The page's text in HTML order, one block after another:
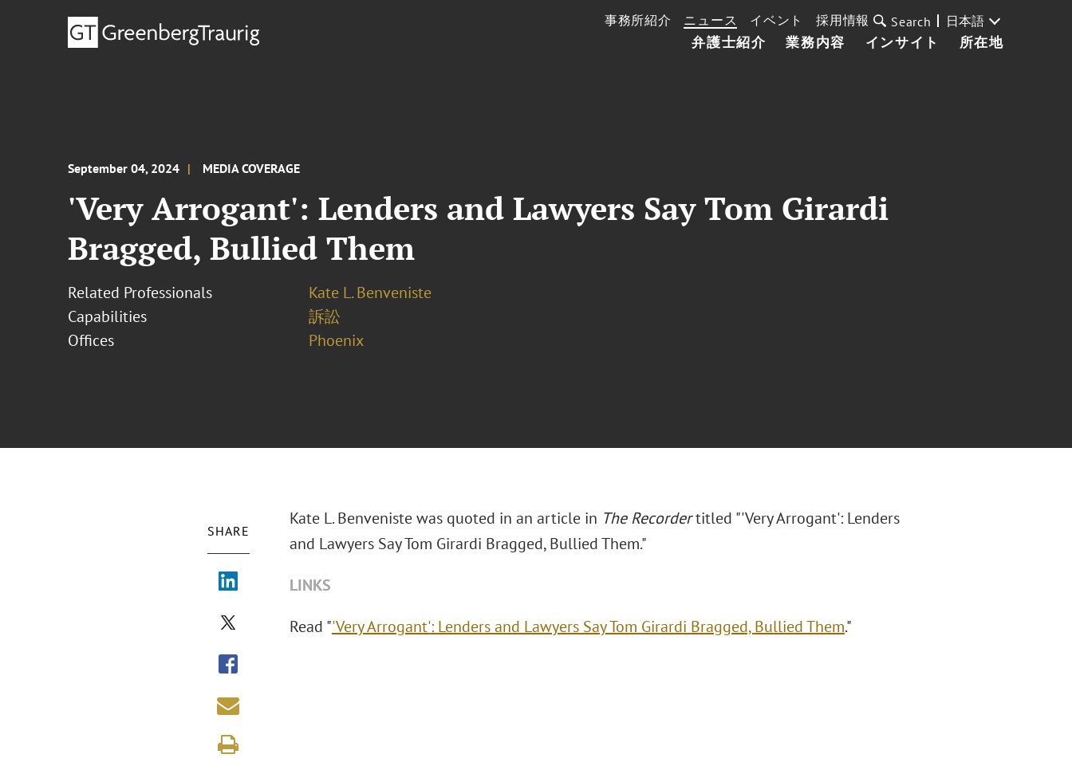
弁護士紹介 業務内容 インサイト 所在地
事務所紹介 ニュース イベント 採用情報 Search 日本語
September 04, 2024 MEDIA COVERAGE
'Very Arrogant': Lenders and Lawyers Say Tom Girardi
Bragged, Bullied Them
Related Professionals
Kate L. Benveniste
Capabilities
訴訟
Offices
Phoenix
SHARE
Kate L. Benveniste was quoted in an article in The Recordertitled "'Very Arrogant': Lenders
and Lawyers Say Tom Girardi Bragged, Bullied Them."
LINKS
Read "'Very Arrogant': Lenders and Lawyers Say Tom Girardi Bragged, Bullied Them."